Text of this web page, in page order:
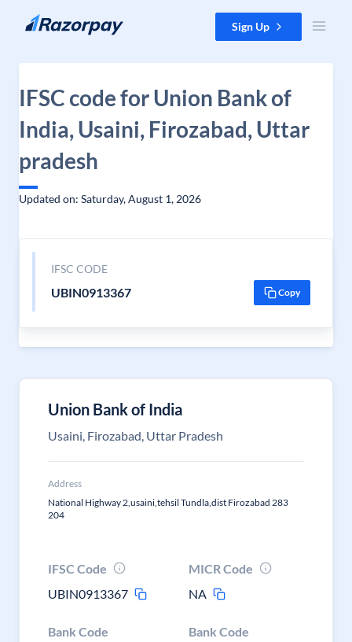
Skip to content Sign Up
IFSC code for Union Bank of
India, Usaini, Firozabad, Uttar
pradesh
Updated on: Saturday, August 1, 2026
IFSC CODE
UBIN0913367 Copy
Union Bank of India
Usaini, Firozabad, Uttar Pradesh
Address
National Highway 2,usaini,tehsil Tundla,dist Firozabad 283
204
IFSC Code
UBIN0913367
MICR Code
NA
Bank Code Bank Code